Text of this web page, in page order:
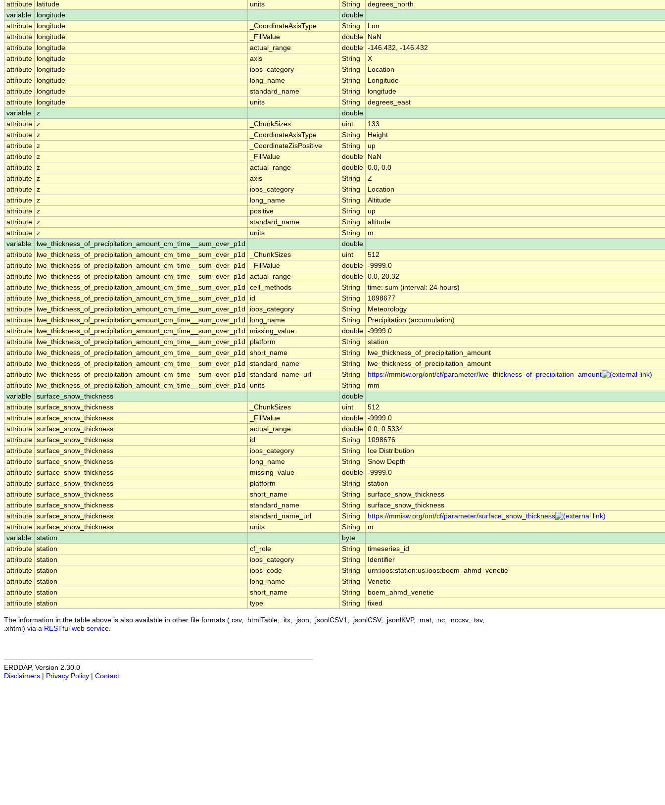
attribute
latitude units String
degrees_north
variable
longitude
double
attribute
longitude _CoordinateAxisType String
Lon
attribute
longitude _FillValue double
NaN
attribute
longitude actual_range double -146.432, -146.432
attribute
longitude axis String
X
attribute
longitude ioos_category String
Location
attribute
longitude long_name String
Longitude
attribute
longitude standard_name String
longitude
attribute
longitude units String
degrees_east
variable
z
double
attribute z _ChunkSizes uint
133
attribute z _CoordinateAxisType String
Height
attribute z _CoordinateZisPositive String
up
attribute z _FillValue double
NaN
attribute z actual_range double 0.0, 0.0
attribute z axis String
Z
attribute z ioos_category String
Location
attribute z long_name String
Altitude
attribute z positive String
up
attribute z standard_name String
altitude
attribute z units String
m
variable
lwe_thickness_of_precipitation_amount_cm_time__sum_over_p1d
double
attribute
lwe_thickness_of_precipitation_amount_cm_time__sum_over_p1d _ChunkSizes uint
512
attribute
lwe_thickness_of_precipitation_amount_cm_time__sum_over_p1d _FillValue double -9999.0
attribute
lwe_thickness_of_precipitation_amount_cm_time__sum_over_p1d actual_range double 0.0, 20.32
attribute
lwe_thickness_of_precipitation_amount_cm_time__sum_over_p1d cell_methods String
time: sum (interval: 24 hours)
attribute
lwe_thickness_of_precipitation_amount_cm_time__sum_over_p1d id String
1098677
attribute
lwe_thickness_of_precipitation_amount_cm_time__sum_over_p1d ioos_category String
Meteorology
attribute
lwe_thickness_of_precipitation_amount_cm_time__sum_over_p1d long_name String
Precipitation (accumulation)
attribute
lwe_thickness_of_precipitation_amount_cm_time__sum_over_p1d missing_value double -9999.0
attribute
lwe_thickness_of_precipitation_amount_cm_time__sum_over_p1d platform String
station
attribute
lwe_thickness_of_precipitation_amount_cm_time__sum_over_p1d short_name String
lwe_thickness_of_precipitation_amount
attribute
lwe_thickness_of_precipitation_amount_cm_time__sum_over_p1d standard_name String
lwe_thickness_of_precipitation_amount
attribute
lwe_thickness_of_precipitation_amount_cm_time__sum_over_p1d standard_name_url String
https://mmisw.org/ont/cf/parameter/lwe_thickness_of_precipitation_amount
attribute
lwe_thickness_of_precipitation_amount_cm_time__sum_over_p1d units String
mm
variable
surface_snow_thickness
double
attribute surface_snow_thickness _ChunkSizes uint
512
attribute surface_snow_thickness _FillValue double -9999.0
attribute surface_snow_thickness actual_range double 0.0, 0.5334
attribute surface_snow_thickness id String
1098676
attribute surface_snow_thickness ioos_category String
Ice Distribution
attribute surface_snow_thickness long_name String
Snow Depth
attribute surface_snow_thickness missing_value double -9999.0
attribute surface_snow_thickness platform String
station
attribute surface_snow_thickness short_name String
surface_snow_thickness
attribute surface_snow_thickness standard_name String
surface_snow_thickness
attribute surface_snow_thickness standard_name_url String
https://mmisw.org/ont/cf/parameter/surface_snow_thickness
attribute surface_snow_thickness units String
m
variable
station
byte
attribute station cf_role String
timeseries_id
attribute station ioos_category String
Identifier
attribute station ioos_code String
urn:ioos:station:us.ioos:boem_ahmd_venetie
attribute station long_name String
Venetie
attribute station short_name String
boem_ahmd_venetie
attribute station type String fixed
The information in the table above is also available in other file formats (.csv, .htmlTable, .itx, .json, .jsonlCSV1, .jsonlCSV, .jsonlKVP, .mat, .nc, .nccsv, .tsv,
.xhtml) via a RESTful web service
ERDDAP, Version 2.30.0
Disclaimers
Privacy Policy Contact